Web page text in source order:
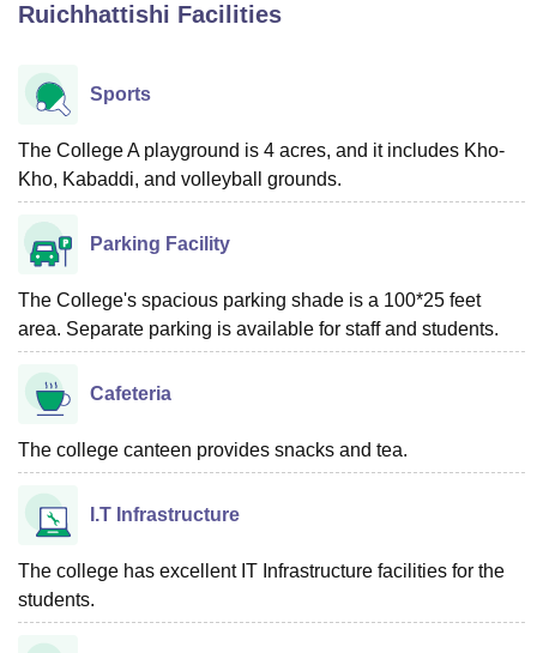
Agricultural University, Anand
College Of Nursing, Mumbai
Christian College
Loyola College Crescent College HITS Chennai
Centre, Kolkata
Guru Nanak Institute Of Hotel Management, Kolkata
SciencesCompetitionPharmacyAnimation and Design
ReviewsAmrita Vishwa Vidyapeetham Reviews
Ruichhattishi Facilities
Sports
The College A playground is 4 acres, and it includes Kho-
Kho, Kabaddi, and volleyball grounds.
Parking Facility
The College's spacious parking shade is a 100*25 feet
area. Separate parking is available for staff and students.
Cafeteria
The college canteen provides snacks and tea.
I.T Infrastructure
The college has excellent IT Infrastructure facilities for the
students.